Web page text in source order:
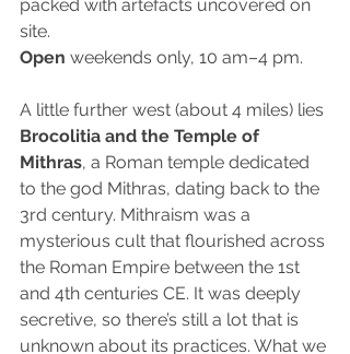
packed with artefacts uncovered on
site.
Open weekends only, 10 am–4 pm.
A little further west (about 4 miles) lies
Brocolitia and the Temple of
Mithras, a Roman temple dedicated
to the god Mithras, dating back to the
3rd century. Mithraism was a
mysterious cult that flourished across
the Roman Empire between the 1st
and 4th centuries CE. It was deeply
secretive, so there’s still a lot that is
unknown about its practices. What we